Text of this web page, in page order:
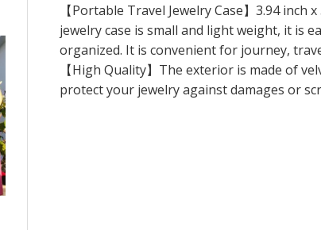
【Portable Travel Jewelry Case】3.94
jewelry case is small and light weight, it is
organized. It is convenient for journey,
【High Quality】The exterior is made of
protect your jewelry against damages or